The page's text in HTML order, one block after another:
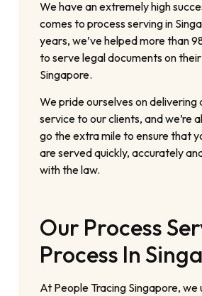
We have an extremely high
comes to process serving in
years, we’ve helped more than
to serve legal documents on
Singapore.
We pride ourselves on delivering
service to our clients, and we’re
go the extra mile to ensure that
are served quickly, accurately
with the law.
Our Process
Process In
At People Tracing Singapore,